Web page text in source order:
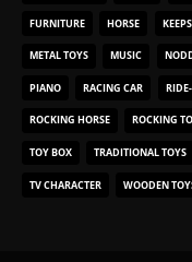
FURNITURE HORSE
METAL TOYS MUSIC
PIANO RACING CAR
ROCKING HORSE ROCKING
TOY BOX TRADITIONAL TOYS
TV CHARACTER WOODEN